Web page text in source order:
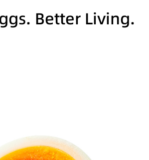
Better Living.